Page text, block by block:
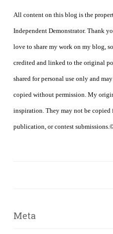
All content on this blog is the
Independent Demonstrator. Thank
love to share my work on my blog,
credited and linked to the original
shared for personal use only and
copied without permission. My
inspiration. They may not be copied
publication, or contest
Meta